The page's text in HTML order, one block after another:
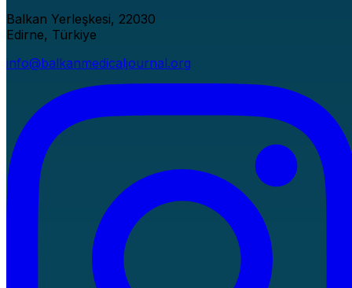
Balkan Yerleşkesi, 22030
Edirne, Türkiye
info@balkanmedicaljournal.org